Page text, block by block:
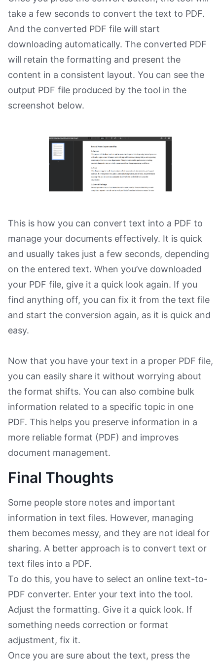
take a few seconds to convert the text to PDF.
And the converted PDF file will start
downloading automatically. The converted PDF
will retain the formatting and present the
content in a consistent layout. You can see the
output PDF file produced by the tool in the
screenshot below.
This is how you can convert text into a PDF to
manage your documents effectively. It is quick
and usually takes just a few seconds, depending
on the entered text. When you’ve downloaded
your PDF file, give it a quick look again. If you
find anything off, you can fix it from the text file
and start the conversion again, as it is quick and
easy.
Now that you have your text in a proper PDF file,
you can easily share it without worrying about
the format shifts. You can also combine bulk
information related to a specific topic in one
PDF. This helps you preserve information in a
more reliable format (PDF) and improves
document management.
Final Thoughts
Some people store notes and important
information in text files. However, managing
them becomes messy, and they are not ideal for
sharing. A better approach is to convert text or
text files into a PDF.
To do this, you have to select an online text-to-
PDF converter. Enter your text into the tool.
Adjust the formatting. Give it a quick look. If
something needs correction or format
adjustment, fix it.
Once you are sure about the text, press the